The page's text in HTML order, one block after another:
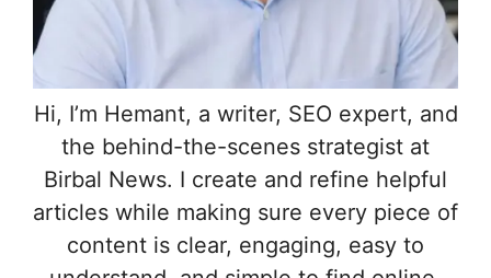
Hi, I’m Hemant, a writer, SEO expert, and
the behind-the-scenes strategist at
Birbal News. I create and refine helpful
articles while making sure every piece of
content is clear, engaging, easy to